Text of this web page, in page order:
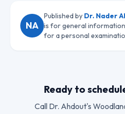
NA
Published by Dr. Nader
is for general
for a personal
Ready to
Call Dr. Ahdout's